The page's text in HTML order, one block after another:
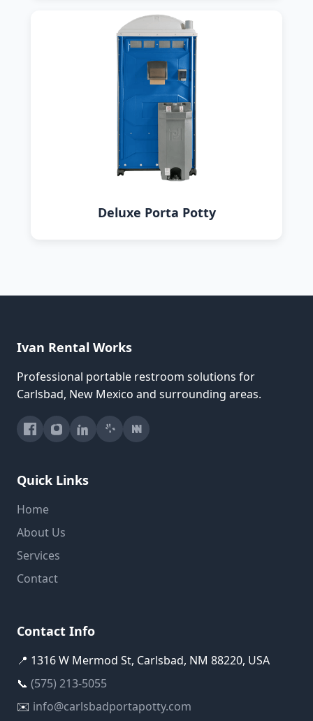
Deluxe Porta Potty
Ivan Rental Works
Professional portable restroom solutions for
Carlsbad, New Mexico and surrounding areas.
Quick Links
Home
About Us
Services
Contact
Contact Info
📍 1316 W Mermod St, Carlsbad, NM 88220, USA
📞 (575) 213-5055
✉️ info@carlsbadportapotty.com